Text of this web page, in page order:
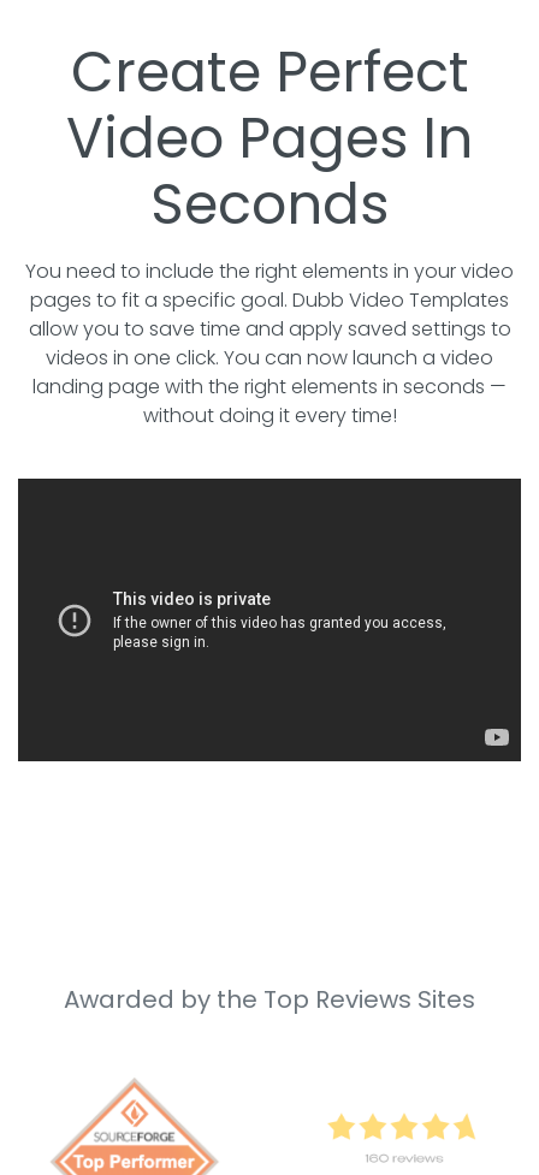
Create Perfect
Video Pages In
Seconds
You need to include the right elements in your video
pages to fit a specific goal. Dubb Video Templates
allow you to save time and apply saved settings to
videos in one click. You can now launch a video
landing page with the right elements in seconds —
without doing it every time!
Awarded by the Top Reviews Sites